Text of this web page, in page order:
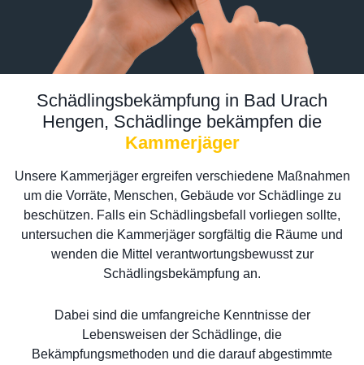
Schädlingsbekämpfung in Bad Urach
Hengen, Schädlinge bekämpfen die
Kammerjäger
Unsere Kammerjäger ergreifen verschiedene Maßnahmen
um die Vorräte, Menschen, Gebäude vor Schädlinge zu
beschützen. Falls ein Schädlingsbefall vorliegen sollte,
untersuchen die Kammerjäger sorgfältig die Räume und
wenden die Mittel verantwortungsbewusst zur
Schädlingsbekämpfung an.
Dabei sind die umfangreiche Kenntnisse der
Lebensweisen der Schädlinge, die
Bekämpfungsmethoden und die darauf abgestimmte